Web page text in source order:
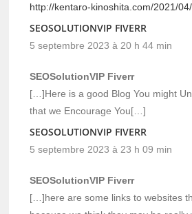
http://kentaro-kinoshita.com/2021/
SEOSOLUTIONVIP FIVERR
5 septembre 2023 à 20 h 44 min
SEOSolutionVIP Fiverr
[…]Here is a good Blog You might
that we Encourage You[…]
SEOSOLUTIONVIP FIVERR
5 septembre 2023 à 23 h 09 min
SEOSolutionVIP Fiverr
[…]here are some links to websites